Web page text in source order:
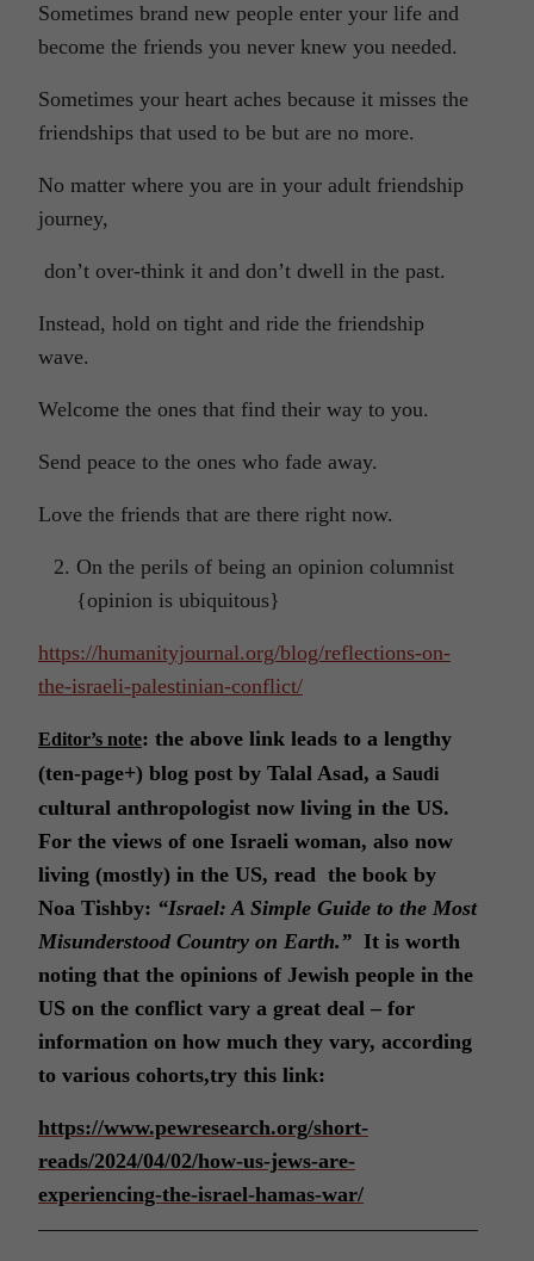
Sometimes brand new people enter your life and
become the friends you never knew you needed.
Sometimes your heart aches because it misses the
friendships that used to be but are no more.
No matter where you are in your adult friendship
journey,
don’t over-think it and don’t dwell in the past.
Instead, hold on tight and ride the friendship
wave.
Welcome the ones that find their way to you.
Send peace to the ones who fade away.
Love the friends that are there right now.
On the perils of being an opinion columnist
{opinion is ubiquitous}
https://humanityjournal.org/blog/reflections-on-
the-israeli-palestinian-conflict/
Editor’s note: the above link leads to a lengthy
(ten-page+) blog post by Talal Asad, a Saudi
cultural anthropologist now living in the US.
For the views of one Israeli woman, also now
living (mostly) in the US, read the book by
Noa Tishby: “Israel: A Simple Guide to the Most
Misunderstood Country on Earth.” It is worth
noting that the opinions of Jewish people in the
US on the conflict vary a great deal – for
information on how much they vary, according
to various cohorts,try this link:
https://www.pewresearch.org/short-
reads/2024/04/02/how-us-jews-are-
experiencing-the-israel-hamas-war/